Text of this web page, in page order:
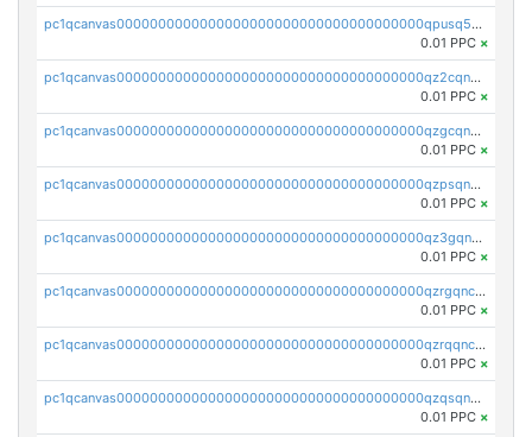
pc1qcanvas0000000000000000000000000000000000000qpusq5qpqjwqm0n
0.01 PPC ×
pc1qcanvas0000000000000000000000000000000000000qz2cqnuzs4zfgkn
0.01 PPC ×
pc1qcanvas0000000000000000000000000000000000000qzgcqnupqd6ce87
0.01 PPC ×
pc1qcanvas0000000000000000000000000000000000000qzpsqnuzs8l9grq
0.01 PPC ×
pc1qcanvas0000000000000000000000000000000000000qz3gqnczsy0pvkw
0.01 PPC ×
pc1qcanvas0000000000000000000000000000000000000qzrgqnczswymfc7
0.01 PPC ×
pc1qcanvas0000000000000000000000000000000000000qzrqqnczs9lj3n3
0.01 PPC ×
pc1qcanvas0000000000000000000000000000000000000qzqsqnczspgvpy3
0.01 PPC ×